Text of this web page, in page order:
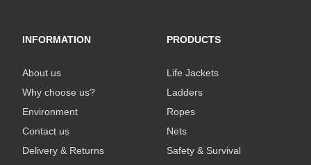
INFORMATION
About us
Why choose us?
Environment
Contact us
Delivery & Returns
PRODUCTS
Life Jackets
Ladders
Ropes
Nets
Safety & Survival